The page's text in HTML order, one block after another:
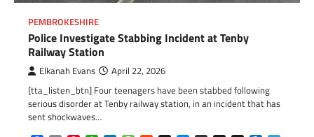
PEMBROKESHIRE
Police Investigate Stabbing Incident at Tenby
Railway Station
Elkanah Evans April 22, 2026
[tta_listen_btn] Four teenagers have been stabbed following
serious disorder at Tenby railway station, in an incident that has
sent shockwaves…